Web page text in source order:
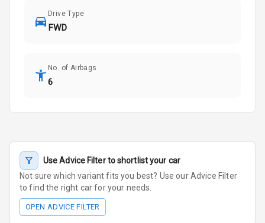
Drive Type
FWD
No. of Airbags
6
Use Advice Filter to shortlist your car
Not sure which variant fits you best? Use our Advice Filter
to find the right car for your needs.
OPEN ADVICE FILTER